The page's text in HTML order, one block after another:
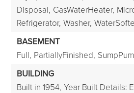
Disposal, GasWaterHeater,
Refrigerator, Washer,
BASEMENT
Full, PartiallyFinished,
BUILDING
Built in 1954, Year Built Details: